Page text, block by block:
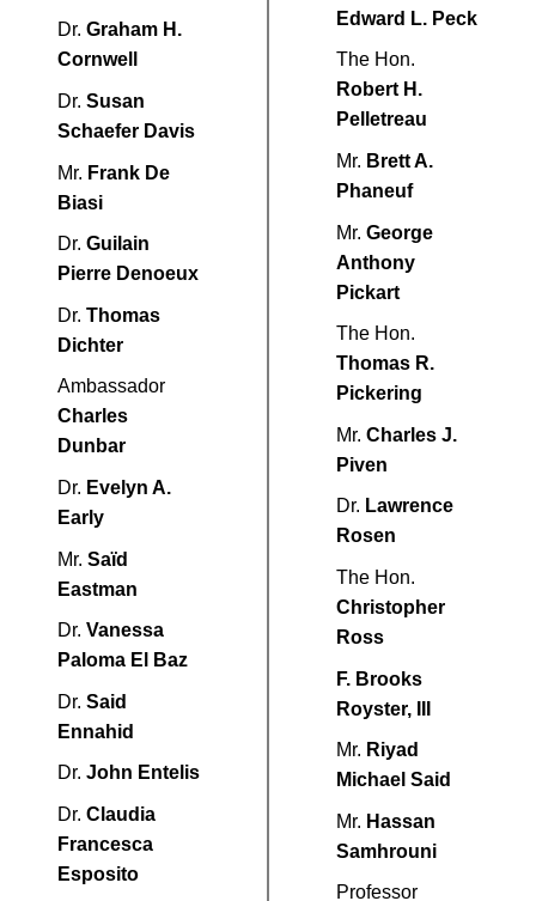
Dr. Graham H.
Cornwell
Dr. Susan
Schaefer Davis
Mr. Frank De
Biasi
Dr. Guilain
Pierre Denoeux
Dr. Thomas
Dichter
Ambassador
Charles
Dunbar
Dr. Evelyn A.
Early
Mr. Saïd
Eastman
Dr. Vanessa
Paloma El Baz
Dr. Said
Ennahid
Dr. John Entelis
Dr. Claudia
Francesca
Esposito
Edward L. Peck
The Hon.
Robert H.
Pelletreau
Mr. Brett A.
Phaneuf
Mr. George
Anthony
Pickart
The Hon.
Thomas R.
Pickering
Mr. Charles J.
Piven
Dr. Lawrence
Rosen
The Hon.
Christopher
Ross
F. Brooks
Royster, III
Mr. Riyad
Michael Said
Mr. Hassan
Samhrouni
Professor